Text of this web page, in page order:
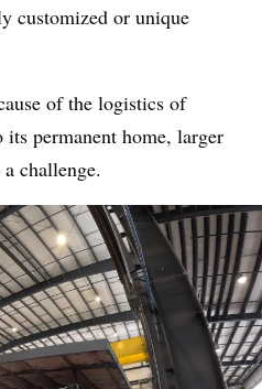
customized or unique
of the logistics of
permanent home, larger
challenge.